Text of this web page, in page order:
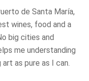
de Santa María,
wines, food and a
big cities and
me understanding
as pure as I can.